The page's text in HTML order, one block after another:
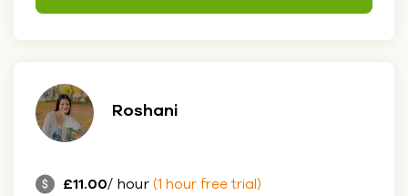
Roshani
£11.00/ hour (1 hour free trial)